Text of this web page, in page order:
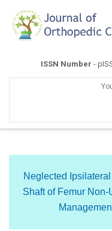
ISSN Number -
Neglected
Shaft of Femur